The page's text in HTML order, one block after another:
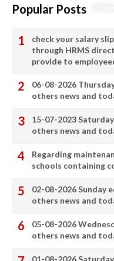
Popular Posts
check your salary
through HRMS
provide to
06-08-2026
others news and
15-07-2023
others news and
Regarding
schools containing
02-08-2026 Sunday
others news and
05-08-2026
others news and
01-08-2026